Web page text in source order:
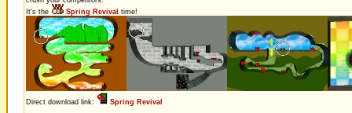
It's the
Spring Revival time!
Direct download link:
Spring Revival